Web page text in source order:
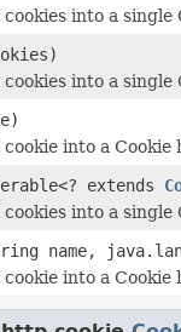
into a single
into a single
into a Cookie
extends
into a single
name,
into a Cookie